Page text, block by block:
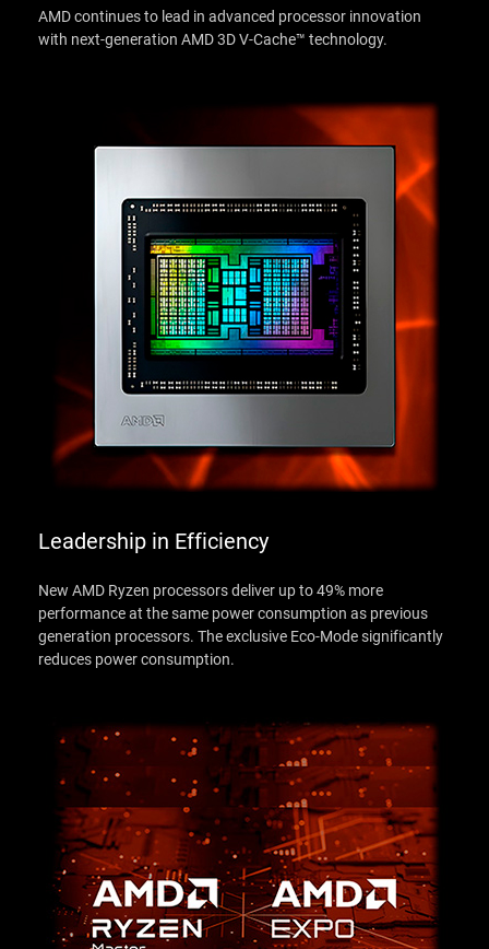
AMD continues to lead in advanced processor innovation
with next-generation AMD 3D V-Cache™ technology.
Leadership in Efficiency
New AMD Ryzen processors deliver up to 49% more
performance at the same power consumption as previous
generation processors. The exclusive Eco-Mode significantly
reduces power consumption.